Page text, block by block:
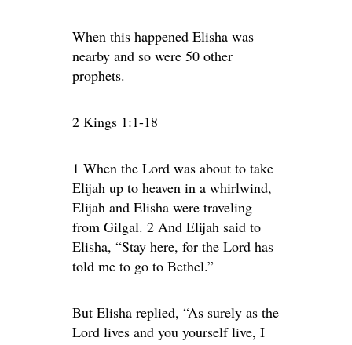
When this happened Elisha was
nearby and so were 50 other
prophets.
2 Kings 1:1-18
1 When the Lord was about to take
Elijah up to heaven in a whirlwind,
Elijah and Elisha were traveling
from Gilgal. 2 And Elijah said to
Elisha, “Stay here, for the Lord has
told me to go to Bethel.”
But Elisha replied, “As surely as the
Lord lives and you yourself live, I